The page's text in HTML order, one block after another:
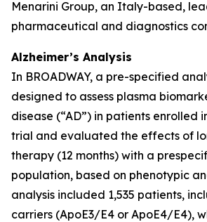
Menarini Group, an Italy-based,
pharmaceutical and diagnostics
Alzheimer’s Analysis
In BROADWAY, a pre-specified
designed to assess plasma
disease (“AD”) in patients enrolled
trial and evaluated the effects of
therapy (12 months) with a
population, based on phenotypic
analysis included 1,535 patients,
carriers (ApoE3/E4 or ApoE4/E4),